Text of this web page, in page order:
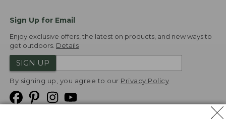
Sign Up for Email
Enjoy exclusive offers, the latest on products, and new ways to
get outdoors. Details
SIGN UP
By signing up, you agree to our Privacy Policy